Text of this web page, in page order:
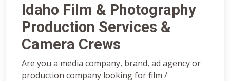
Idaho Film & Photography
Production Services &
Camera Crews
Are you a media company, brand, ad agency or
production company looking for film /